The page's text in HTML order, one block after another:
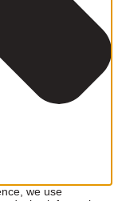
we use